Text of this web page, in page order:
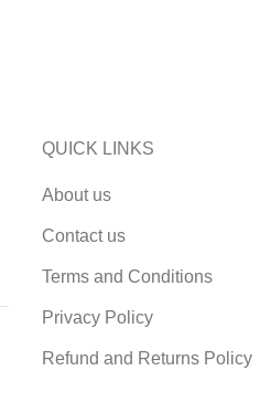
QUICK LINKS
About us
Contact us
Terms and Conditions
Privacy Policy
Refund and Returns Policy